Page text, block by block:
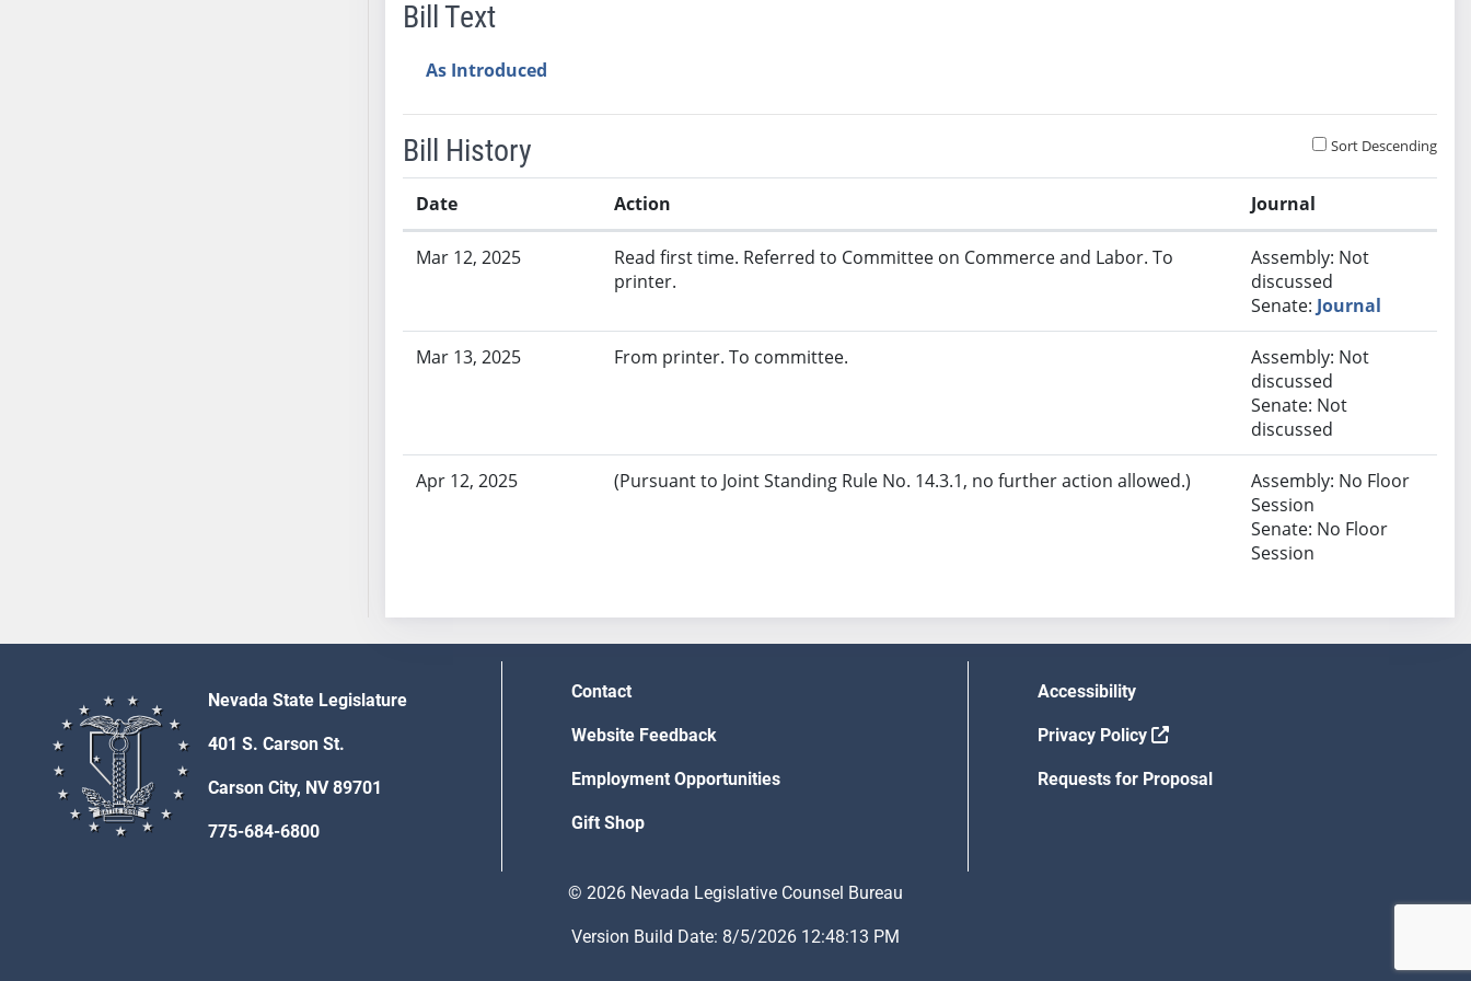
SB58
SB60
SB61
SB62
SB63
SB64
Bill Text
As Introduced
Bill History Sort Descending
Date Action Journal
Mar 12, 2025
Read first time. Referred to Committee on Commerce and Labor. To
printer.
Assembly: Not
discussed
Senate: Journal
Mar 13, 2025 From printer. To committee.
Assembly: Not
discussed
Senate: Not
discussed
Apr 12, 2025 (Pursuant to Joint Standing Rule No. 14.3.1, no further action allowed.)
Assembly: No Floor
Session
Senate: No Floor
Session
Nevada State Legislature
401 S. Carson St.
Carson City, NV 89701
775-684-6800
Contact
Website Feedback
Employment Opportunities
Gift Shop
Accessibility
Privacy Policy
Requests for Proposal
© 2026 Nevada Legislative Counsel Bureau
Version Build Date: 8/5/2026 12:48:13 PM